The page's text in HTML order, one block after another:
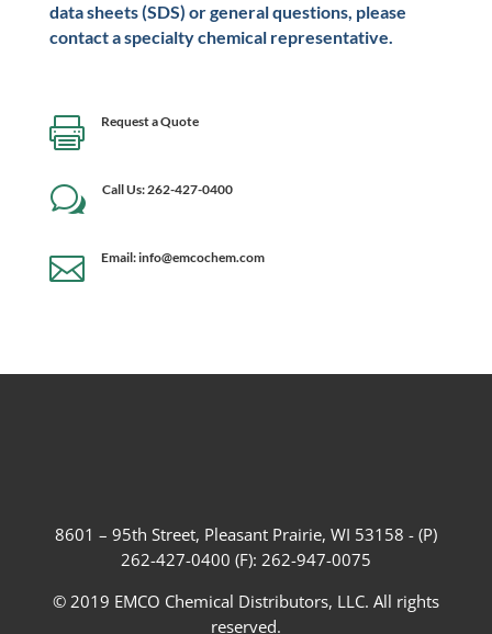
data sheets (SDS) or general questions, please
contact a specialty chemical representative.
 Request a Quote
w Call Us: 262-427-0400
 Email: info@emcochem.com
8601 – 95th Street, Pleasant Prairie, WI 53158 - (P)
262-427-0400 (F): 262-947-0075
© 2019 EMCO Chemical Distributors, LLC. All rights
reserved.